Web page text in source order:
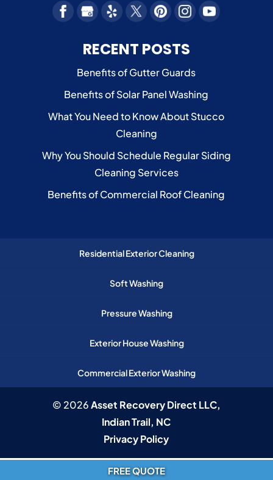
RECENT POSTS
Benefits of Gutter Guards
Benefits of Solar Panel Washing
What You Need to Know About Stucco
Cleaning
Why You Should Schedule Regular Siding
Cleaning Services
Benefits of Commercial Roof Cleaning
Residential Exterior Cleaning
Soft Washing
Pressure Washing
Exterior House Washing
Commercial Exterior Washing
© 2026Asset Recovery Direct LLC,
Indian Trail, NC
FREE QUOTE
Privacy Policy